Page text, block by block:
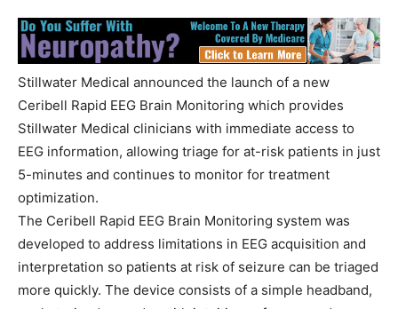
Stillwater Medical announced the launch of a new
Ceribell Rapid EEG Brain Monitoring which provides
Stillwater Medical clinicians with immediate access to
EEG information, allowing triage for at-risk patients in just
5-minutes and continues to monitor for treatment
optimization.
The Ceribell Rapid EEG Brain Monitoring system was
developed to address limitations in EEG acquisition and
interpretation so patients at risk of seizure can be triaged
more quickly. The device consists of a simple headband,